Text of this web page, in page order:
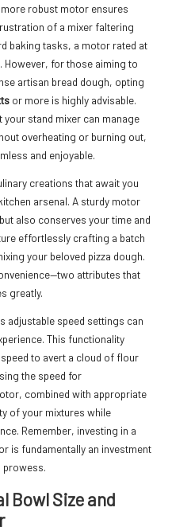
robust motor ensures
of a mixer faltering
baking tasks, a motor rated at
However, for those aiming to
artisan bread dough, opting
or more is highly advisable.
stand mixer can manage
overheating or burning out,
and enjoyable.
creations that await you
arsenal. A sturdy motor
also conserves your time and
effortlessly crafting a batch
your beloved pizza dough.
attributes that
greatly.
adjustable speed settings can
This functionality
to avert a cloud of flour
the speed for
combined with appropriate
of your mixtures while
Remember, investing in a
is fundamentally an investment
prowess.
Bowl Size and